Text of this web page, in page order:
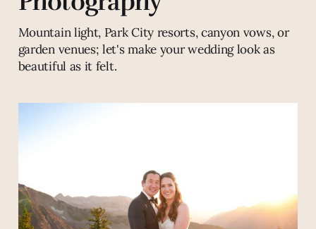
Mountain light, Park City resorts, canyon vows, or
garden venues; let's make your wedding look as
beautiful as it felt.